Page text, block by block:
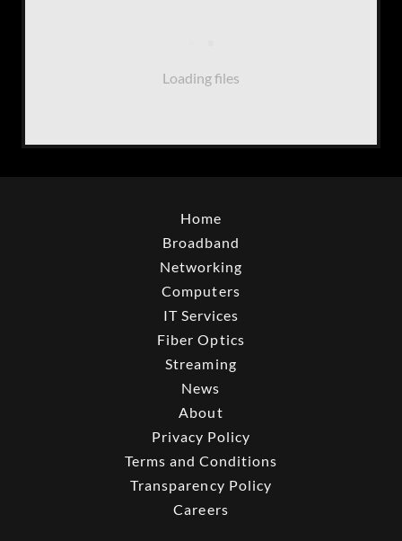
Loading files
Home
Broadband
Networking
Computers
IT Services
Fiber Optics
Streaming
News
About
Privacy Policy
Terms and Conditions
Transparency Policy
Careers